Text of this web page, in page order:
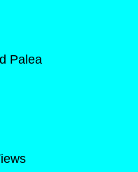
Palea